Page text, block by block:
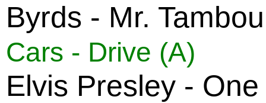
Byrds - Mr.
Cars - Drive (A)
Elvis Presley -